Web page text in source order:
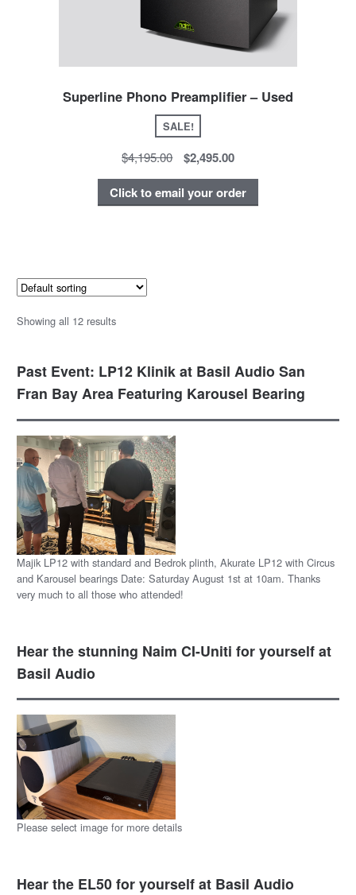
Superline Phono Preamplifier – Used
SALE!
$4,195.00
$2,495.00
Click to email your order
Showing all 12 results
Past Event: LP12 Klinik at Basil Audio San
Fran Bay Area Featuring Karousel Bearing
Majik LP12 with standard and Bedrok plinth, Akurate LP12 with Circus
and Karousel bearings Date: Saturday August 1st at 10am. Thanks
very much to all those who attended!
Hear the stunning Naim CI-Uniti for yourself at
Basil Audio
Please select image for more details
Hear the EL50 for yourself at Basil Audio